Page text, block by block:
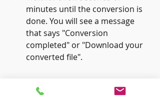
minutes until the conversion is
done. You will see a message
that says "Conversion
completed" or "Download your
converted file".
Download the converted mobi